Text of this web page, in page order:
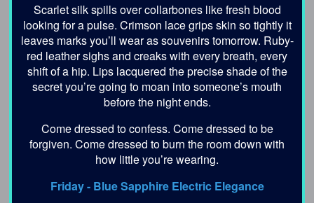
Scarlet silk spills over collarbones like fresh blood
looking for a pulse. Crimson lace grips skin so tightly it
leaves marks you’ll wear as souvenirs tomorrow. Ruby-
red leather sighs and creaks with every breath, every
shift of a hip. Lips lacquered the precise shade of the
secret you’re going to moan into someone’s mouth
before the night ends.
Come dressed to confess. Come dressed to be
forgiven. Come dressed to burn the room down with
how little you’re wearing.
Friday - Blue Sapphire Electric Elegance